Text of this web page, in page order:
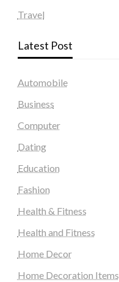
Travel
Latest Post
Automobile
Business
Computer
Dating
Education
Fashion
Health & Fitness
Health and Fitness
Home Decor
Home Decoration Items